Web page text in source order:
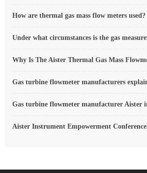
Why Is The Aister Thermal Gas Mass
Aister Instrument Empowerment Conference